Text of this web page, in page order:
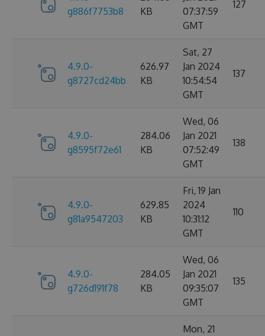
g886f7753b8
KB
07:37:59
GMT
127
4.9.0-
g8727cd24bb
626.97
KB
Sat, 27
Jan 2024
10:54:54
GMT
137
4.9.0-
g8595f72e61
284.06
KB
Wed, 06
Jan 2021
07:52:49
GMT
138
4.9.0-
g81a9547203
629.85
KB
Fri, 19 Jan
2024
10:31:12
GMT
110
4.9.0-
g726d191f78
284.05
KB
Wed, 06
Jan 2021
09:35:07
GMT
135
Mon, 21